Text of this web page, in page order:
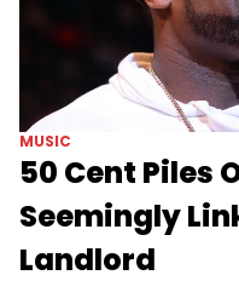
MUSIC
50 Cent Piles
Seemingly
Landlord